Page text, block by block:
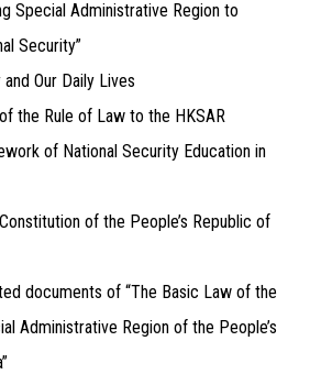
Special Administrative Region to
Security”
Our Daily Lives
the Rule of Law to the HKSAR
of National Security Education in
of the People’s Republic of
documents of “The Basic Law of the
Administrative Region of the People’s